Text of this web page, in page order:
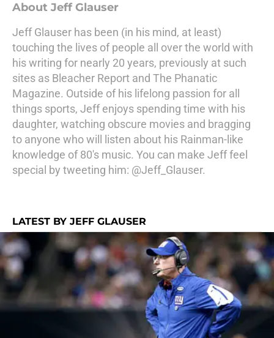
About Jeff Glauser
Jeff Glauser has been (in his mind, at least)
touching the lives of people all over the world with
his writing for nearly 20 years, previously at such
sites as Bleacher Report and The Phanatic
Magazine. Outside of his lifelong passion for all
things sports, Jeff enjoys spending time with his
daughter, watching obscure movies and bragging
to anyone who will listen about his Rainman-like
knowledge of 80's music. You can make Jeff feel
special by tweeting him: @Jeff_Glauser.
LATEST BY JEFF GLAUSER